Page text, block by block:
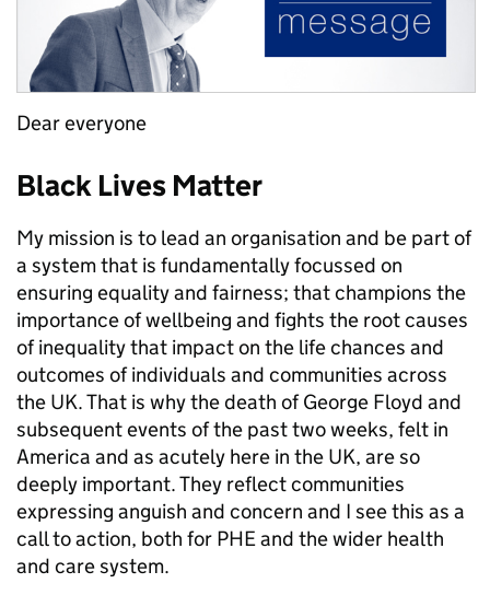
Dear everyone
Black Lives Matter
My mission is to lead an organisation and be part of
a system that is fundamentally focussed on
ensuring equality and fairness; that champions the
importance of wellbeing and fights the root causes
of inequality that impact on the life chances and
outcomes of individuals and communities across
the UK. That is why the death of George Floyd and
subsequent events of the past two weeks, felt in
America and as acutely here in the UK, are so
deeply important. They reflect communities
expressing anguish and concern and I see this as a
call to action, both for PHE and the wider health
and care system.